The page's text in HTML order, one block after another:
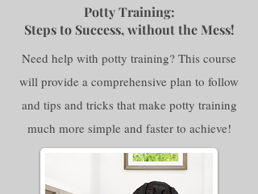
Potty Training:
Steps to Success, without the Mess!
Need help with potty training? This course
will provide a comprehensive plan to follow
and tips and tricks that make potty training
much more simple and faster to achieve!